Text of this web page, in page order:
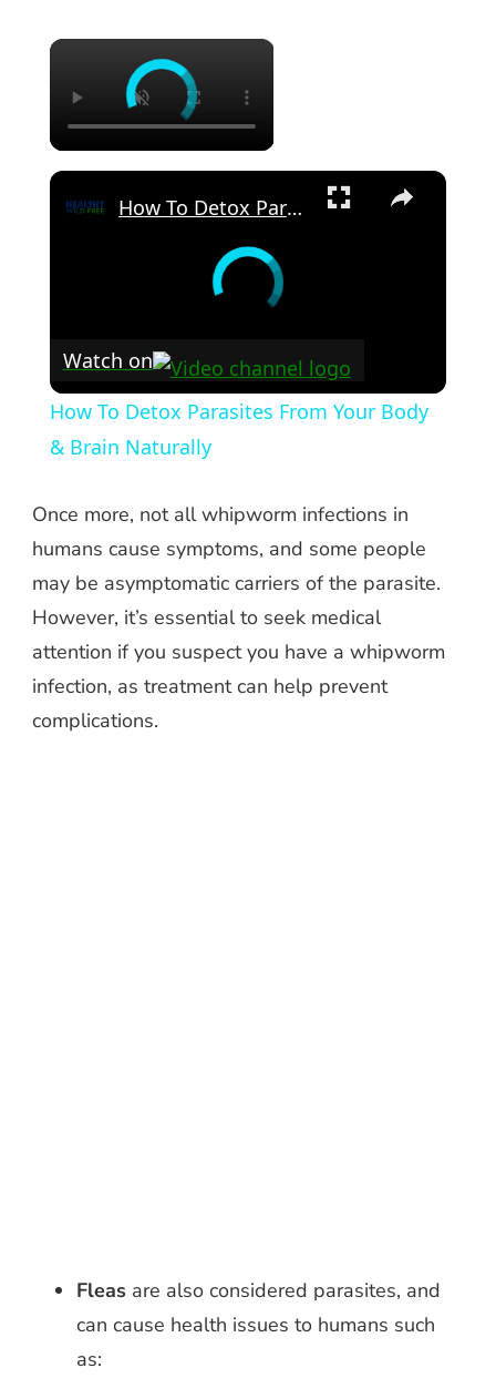
×
×
How To Detox Parasites From Your Body & Brain Naturally
Watch on
How To Detox Parasites From Your Body
& Brain Naturally
Once more, not all whipworm infections in
humans cause symptoms, and some people
may be asymptomatic carriers of the parasite.
However, it’s essential to seek medical
attention if you suspect you have a whipworm
infection, as treatment can help prevent
complications.
Fleas are also considered parasites, and
can cause health issues to humans such
as: